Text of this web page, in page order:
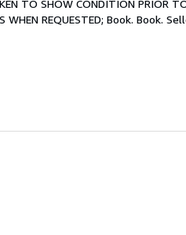
TO SHOW CONDITION PRIOR
REQUESTED; Book. Book.